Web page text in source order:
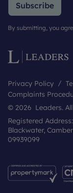
Subscribe
By submitting, you
Privacy Policy
Complaints
© 2026 Leaders.
Registered
Blackwater,
09939099